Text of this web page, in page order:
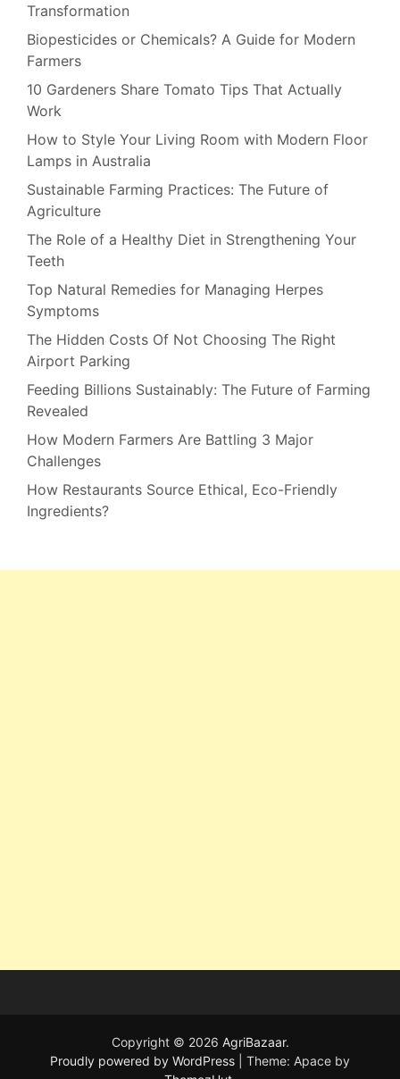
Transformation
Biopesticides or Chemicals? A Guide for Modern
Farmers
10 Gardeners Share Tomato Tips That Actually
Work
How to Style Your Living Room with Modern Floor
Lamps in Australia
Sustainable Farming Practices: The Future of
Agriculture
The Role of a Healthy Diet in Strengthening Your
Teeth
Top Natural Remedies for Managing Herpes
Symptoms
The Hidden Costs Of Not Choosing The Right
Airport Parking
Feeding Billions Sustainably: The Future of Farming
Revealed
How Modern Farmers Are Battling 3 Major
Challenges
How Restaurants Source Ethical, Eco-Friendly
Ingredients?
Copyright © 2026 AgriBazaar.
Proudly powered by WordPress
Theme: Apace by